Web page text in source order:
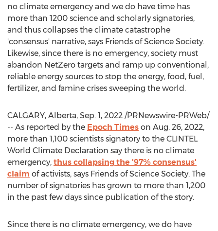
no climate emergency and we do have time has
more than 1200 science and scholarly signatories,
and thus collapses the climate catastrophe
'consensus' narrative, says Friends of Science Society.
Likewise, since there is no emergency, society must
abandon NetZero targets and ramp up conventional,
reliable energy sources to stop the energy, food, fuel,
fertilizer, and famine crises sweeping the world.
CALGARY, Alberta, Sep. 1, 2022 /PRNewswire-PRWeb/
-- As reported by the Epoch Times on Aug. 26, 2022,
more than 1,100 scientists signatory to the CLINTEL
World Climate Declaration say there is no climate
emergency, thus collapsing the '97% consensus'
claim of activists, says Friends of Science Society. The
number of signatories has grown to more than 1,200
in the past few days since publication of the story.
Since there is no climate emergency, we do have